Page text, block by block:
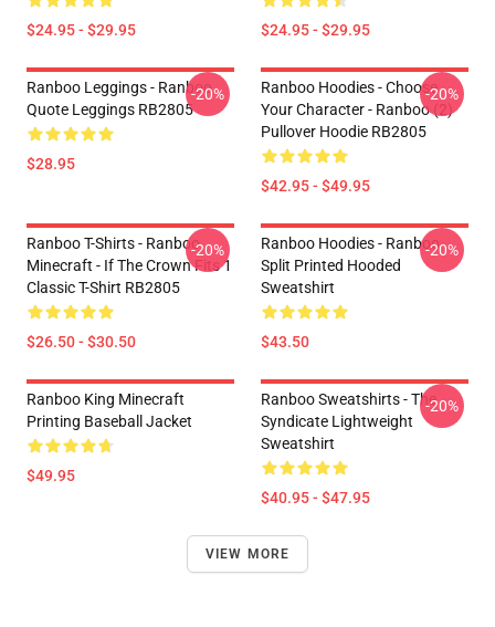
$24.95 - $29.95 $24.95 - $29.95
Ranboo Leggings - Ranboo
Quote Leggings RB2805
$28.95
-20%
Ranboo Hoodies - Choose
Your Character - Ranboo (2)
Pullover Hoodie RB2805
$42.95 - $49.95
-20%
Ranboo T-Shirts - Ranboo
Minecraft - If The Crown Fits 1
Classic T-Shirt RB2805
$26.50 - $30.50
-20%
Ranboo Hoodies - Ranboo
Split Printed Hooded
Sweatshirt
$43.50
-20%
Ranboo King Minecraft
Printing Baseball Jacket
$49.95
Ranboo Sweatshirts - The
Syndicate Lightweight
Sweatshirt
$40.95 - $47.95
-20%
VIEW MORE